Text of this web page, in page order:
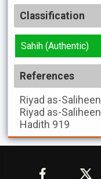
Classification
Sahih (Authentic)
References
Riyad as-Saliheen
Riyad as-Saliheen
Hadith 919